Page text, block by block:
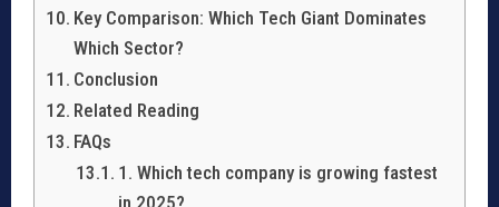
Key Comparison: Which Tech Giant Dominates
Which Sector?
Conclusion
Related Reading
FAQs
1. Which tech company is growing fastest